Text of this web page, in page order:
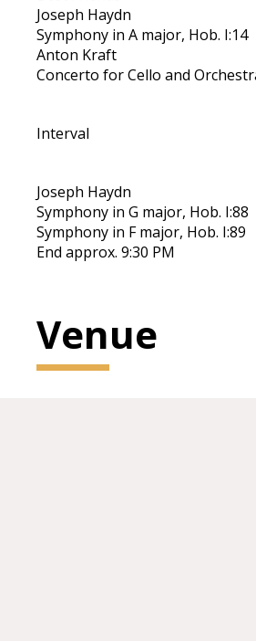
Joseph Haydn
Symphony in A major, Hob. I:14
Anton Kraft
Concerto for Cello and
Interval
Joseph Haydn
Symphony in G major, Hob. I:88
Symphony in F major, Hob. I:89
End approx. 9:30 PM
Venue